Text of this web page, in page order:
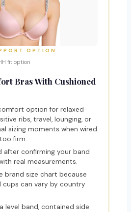
OPTION
fit option
Bras With Cushioned
option for relaxed
ribs, travel, lounging, or
sizing moments when wired
firm.
after confirming your band
real measurements.
brand size chart because
cups can vary by country
level band, contained side